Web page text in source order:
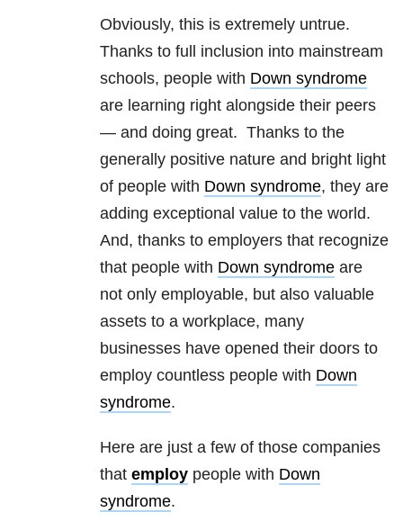
Obviously, this is extremely untrue.
Thanks to full inclusion into mainstream
schools, people with Down syndrome
are learning right alongside their peers
— and doing great. Thanks to the
generally positive nature and bright light
of people with Down syndrome, they are
adding exceptional value to the world.
And, thanks to employers that recognize
that people with Down syndrome are
not only employable, but also valuable
assets to a workplace, many
businesses have opened their doors to
employ countless people with Down
syndrome.
Here are just a few of those companies
that employ people with Down
syndrome.